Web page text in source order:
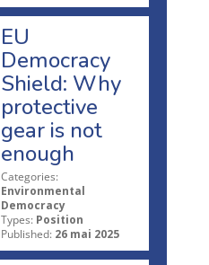
EU
Democracy
Shield: Why
protective
gear is not
enough
Categories:
Environmental
Democracy
Types: Position
Published: 26 mai 2025